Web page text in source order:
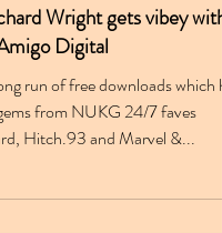
Wright gets vibey with
Digital
run of free downloads which
Hitch.93 and Marvel &...